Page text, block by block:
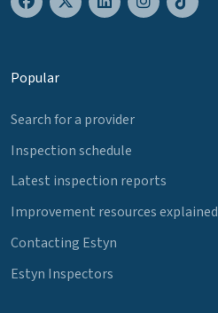
Popular
Search for a provider
Inspection schedule
Latest inspection reports
Improvement resources explained
Contacting Estyn
Estyn Inspectors